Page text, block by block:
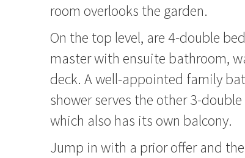
room overlooks the garden.
On the top level, are 4-double
master with ensuite bathroom,
deck. A well-appointed family
shower serves the other 3-
which also has its own balcony.
Jump in with a prior offer and